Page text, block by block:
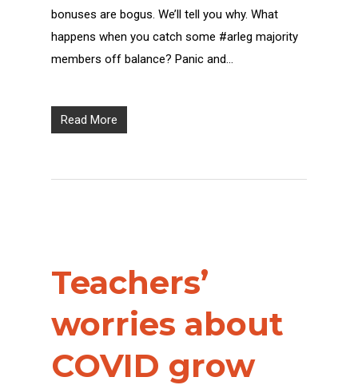
bonuses are bogus. We’ll tell you why. What
happens when you catch some #arleg majority
members off balance? Panic and…
Read More
Teachers’
worries about
COVID grow